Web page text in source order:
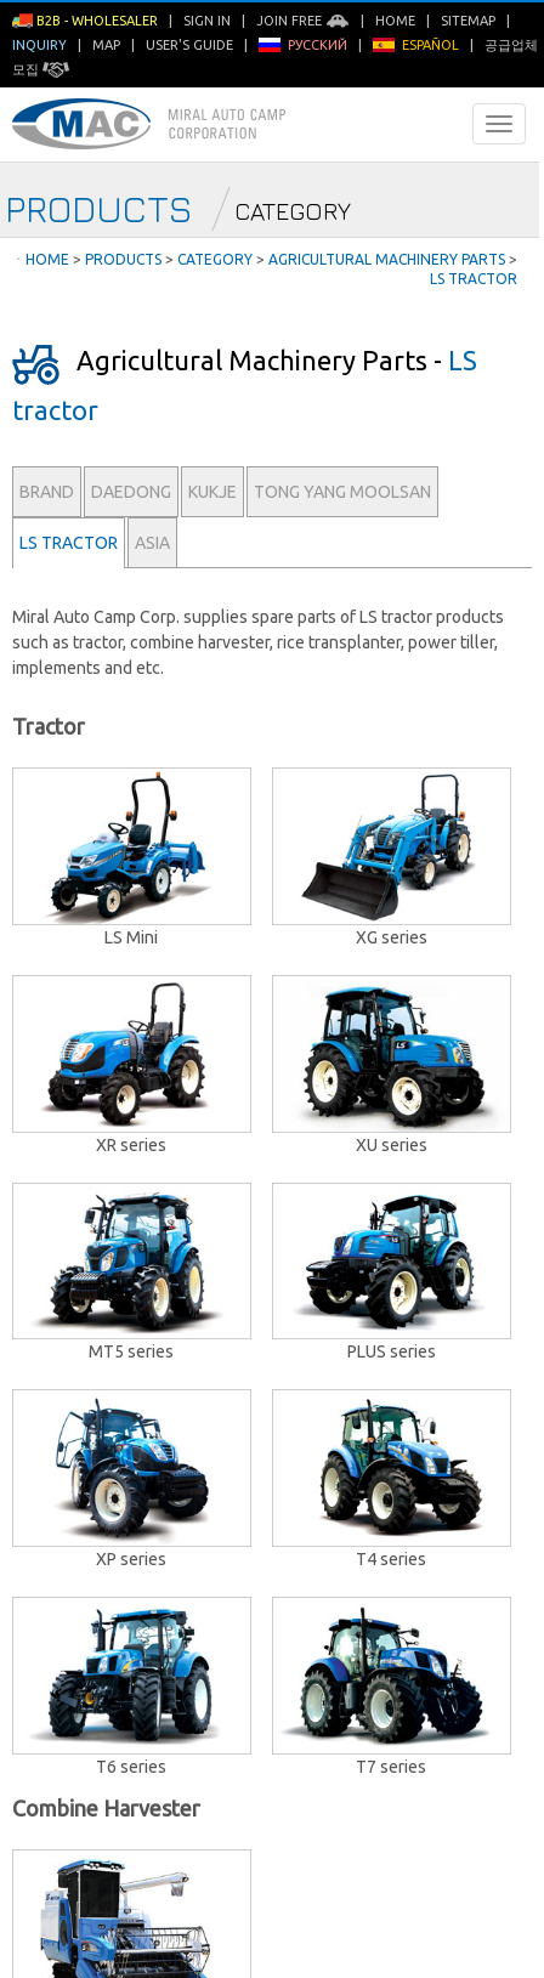
B2B - WHOLESALER SIGN IN JOIN FREE HOME SITEMAP
INQUIRY
MAP USER'S GUIDE РУССКИЙ ESPAÑOL
공급업체
모집
PRODUCTS CATEGORY
ㆍ HOME > PRODUCTS> CATEGORY> AGRICULTURAL MACHINERY PARTS>
LS TRACTOR
Agricultural Machinery Parts - LS
tractor
BRAND DAEDONG KUKJE TONG YANG MOOLSAN
LS TRACTOR ASIA
Miral Auto Camp Corp. supplies spare parts ofLS tractor products
such as tractor, combine harvester, rice transplanter, power tiller,
implements and etc.
Tractor
LS Mini XG series
XR series XU series
MT5 series PLUS series
XP series T4 series
T6 series T7 series
Combine Harvester